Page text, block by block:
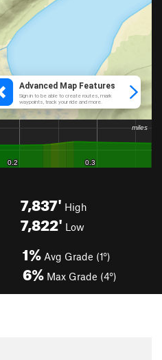
7,837' High
7,822' Low
1% Avg Grade (1°)
6% Max Grade (4°)